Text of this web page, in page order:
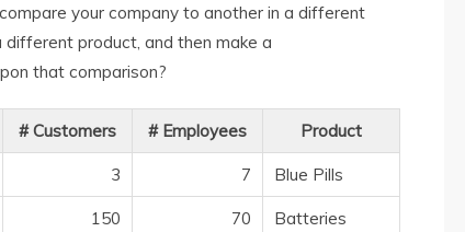
your company to another in a different
product, and then make a
that comparison?
# Customers # Employees Product
3 7 Blue Pills
150 70 Batteries